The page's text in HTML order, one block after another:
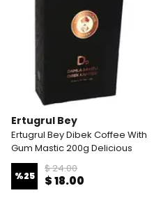
Ertugrul Bey
Ertugrul Bey Dibek Coffee With
Gum Mastic 200g Delicious
%25
$ 24.00
$ 18.00